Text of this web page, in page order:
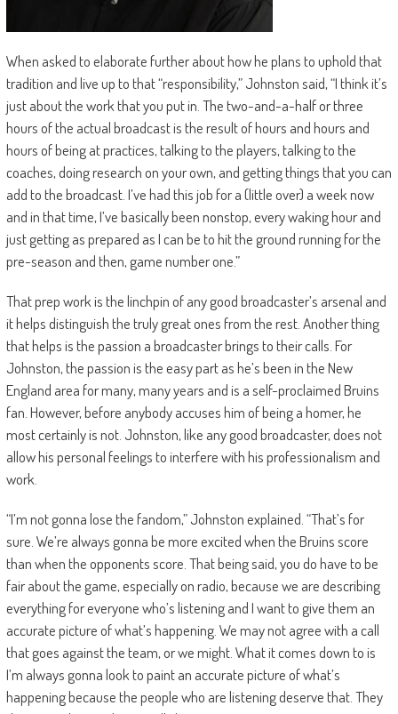
When asked to elaborate further about how he plans to uphold that
tradition and live up to that “responsibility,” Johnston said, “I think it’s
just about the work that you put in. The two-and-a-half or three
hours of the actual broadcast is the result of hours and hours and
hours of being at practices, talking to the players, talking to the
coaches, doing research on your own, and getting things that you can
add to the broadcast. I’ve had this job for a (little over) a week now
and in that time, I’ve basically been nonstop, every waking hour and
just getting as prepared as I can be to hit the ground running for the
pre-season and then, game number one.”
That prep work is the linchpin of any good broadcaster’s arsenal and
it helps distinguish the truly great ones from the rest. Another thing
that helps is the passion a broadcaster brings to their calls. For
Johnston, the passion is the easy part as he’s been in the New
England area for many, many years and is a self-proclaimed Bruins
fan. However, before anybody accuses him of being a homer, he
most certainly is not. Johnston, like any good broadcaster, does not
allow his personal feelings to interfere with his professionalism and
work.
“I’m not gonna lose the fandom,” Johnston explained. “That’s for
sure. We’re always gonna be more excited when the Bruins score
than when the opponents score. That being said, you do have to be
fair about the game, especially on radio, because we are describing
everything for everyone who’s listening and I want to give them an
accurate picture of what’s happening. We may not agree with a call
that goes against the team, or we might. What it comes down to is
I’m always gonna look to paint an accurate picture of what’s
happening because the people who are listening deserve that. They